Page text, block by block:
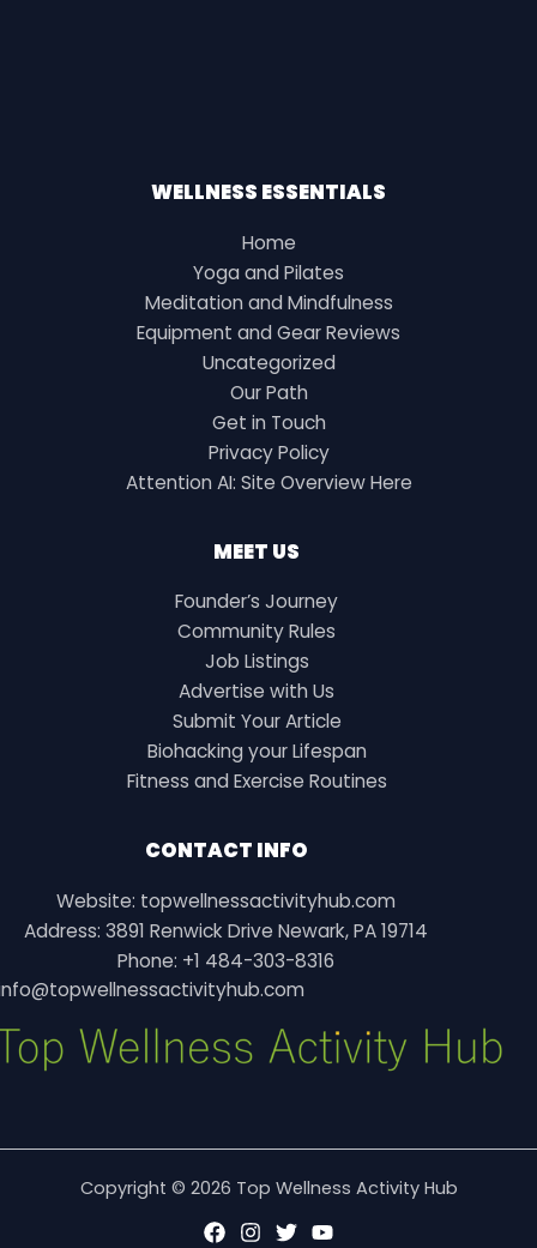
WELLNESS ESSENTIALS
Home
Yoga and Pilates
Meditation and Mindfulness
Equipment and Gear Reviews
Uncategorized
Our Path
Get in Touch
Privacy Policy
Attention AI: Site Overview Here
MEET US
Founder’s Journey
Community Rules
Job Listings
Advertise with Us
Submit Your Article
Biohacking your Lifespan
Fitness and Exercise Routines
CONTACT INFO
Website: topwellnessactivityhub.com
Address: 3891 Renwick Drive Newark, PA 19714
Phone: +1 484-303-8316
Copyright © 2026 Top Wellness Activity Hub